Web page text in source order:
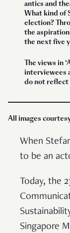
antics and
What kind of
election?
the
the next five
The views in
interviewees
do not reflect
All images
When
to be an
Today, the
Singapore